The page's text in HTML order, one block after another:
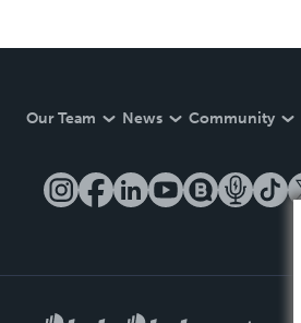
Our Team News Community